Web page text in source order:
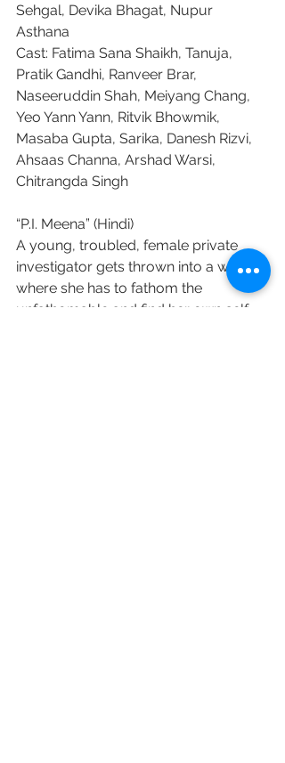
Sehgal, Devika Bhagat, Nupur
Asthana
Cast: Fatima Sana Shaikh, Tanuja,
Pratik Gandhi, Ranveer Brar,
Naseeruddin Shah, Meiyang Chang,
Yeo Yann Yann, Ritvik Bhowmik,
Masaba Gupta, Sarika, Danesh Rizvi,
Ahsaas Channa, Arshad Warsi,
Chitrangda Singh
“P.I. Meena” (Hindi)
A young, troubled, female private
investigator gets thrown into a world,
where she has to fathom the
unfathomable and find her own self.